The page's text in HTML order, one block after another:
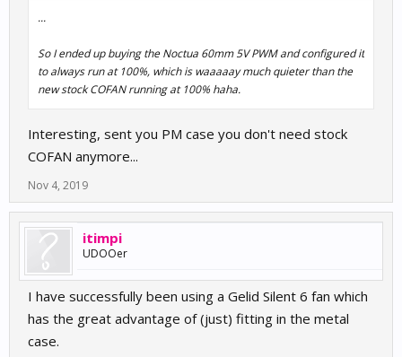
...
So I ended up buying the Noctua 60mm 5V PWM and configured it
to always run at 100%, which is waaaaay much quieter than the
new stock COFAN running at 100% haha.
Interesting, sent you PM case you don't need stock
COFAN anymore...
Nov 4, 2019
itimpi
UDOOer
I have successfully been using a Gelid Silent 6 fan which
has the great advantage of (just) fitting in the metal
case.